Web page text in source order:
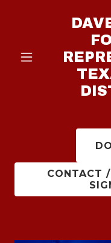
CONTACT